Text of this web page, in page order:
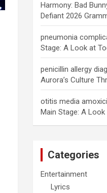
Harmony: Bad
Defiant 2026
pneumonia
Stage: A Look at
penicillin allergy
Aurora’s Culture
otitis media
Main Stage: A Look
Categories
Entertainment
Lyrics